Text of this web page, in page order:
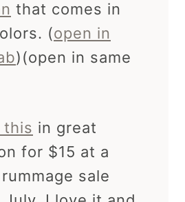
that comes in
(open in
)(open in same
this in great
for $15 at a
sale